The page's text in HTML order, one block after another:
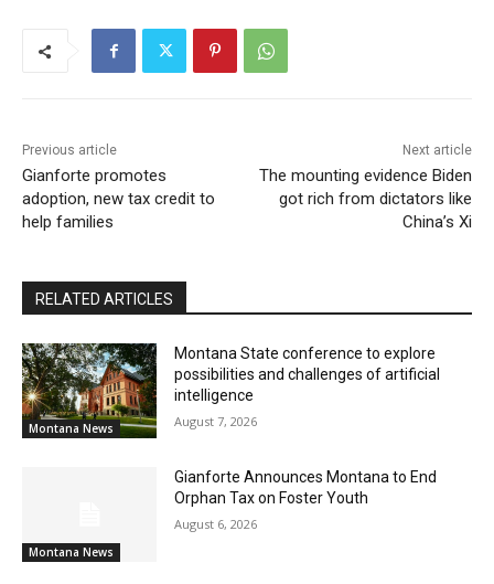
Previous article
Gianforte promotes
adoption, new tax credit to
help families
Next article
The mounting evidence Biden
got rich from dictators like
China’s Xi
RELATED ARTICLES
Montana News
Montana State conference to explore
possibilities and challenges of artificial
intelligence
August 7, 2026
Montana News
Gianforte Announces Montana to End
Orphan Tax on Foster Youth
August 6, 2026